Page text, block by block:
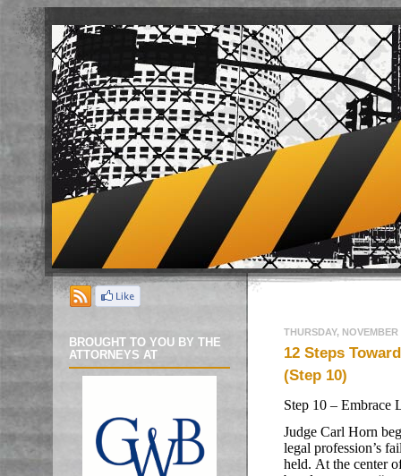
BROUGHT TO YOU BY THE
ATTORNEYS AT
THURSDAY, NOVEMBER
12 Steps
(Step 10)
Step 10 – Embrace
Judge Carl Horn
legal profession’s
held. At the center